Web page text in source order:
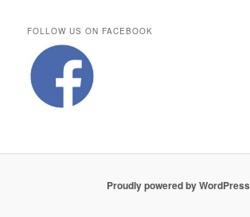
FOLLOW US ON FACEBOOK
Proudly powered by WordPress